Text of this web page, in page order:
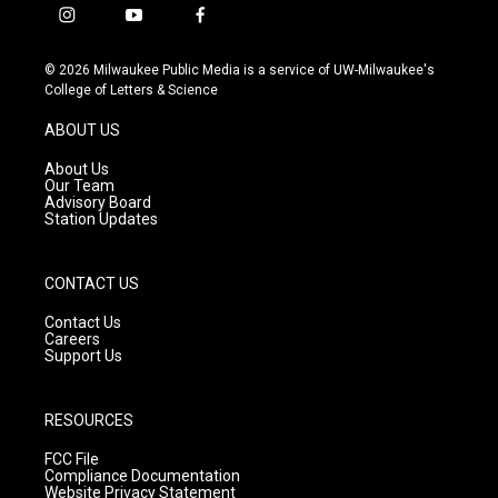
i
s
t
g
r
a
m
y
u
t
f
c
e
© 2026 Milwaukee Public Media is a service of UW-Milwaukee's
College of Letters & Science
ABOUT US
About Us
Our Team
Advisory Board
Station Updates
CONTACT US
Contact Us
Careers
Support Us
RESOURCES
FCC File
Compliance Documentation
Website Privacy Statement